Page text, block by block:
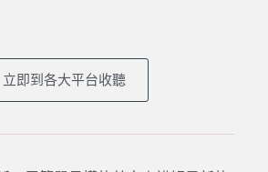
立即到各大平台收聽